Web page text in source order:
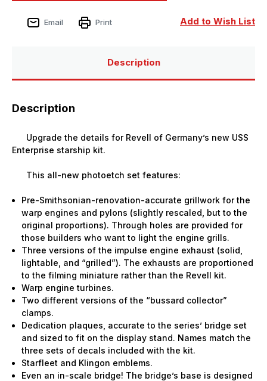
Add to Wish List
Email Print
Description
Description
Upgrade the details for Revell of Germany’s new USS
Enterprise starship kit.
This all-new photoetch set features:
Pre-Smithsonian-renovation-accurate grillwork for the
warp engines and pylons (slightly rescaled, but to the
original proportions). Through holes are provided for
those builders who want to light the engine grills.
Three versions of the impulse engine exhaust (solid,
lightable, and “grilled”). The exhausts are proportioned
to the filming miniature rather than the Revell kit.
Warp engine turbines.
Two different versions of the “bussard collector”
clamps.
Dedication plaques, accurate to the series’ bridge set
and sized to fit on the display stand. Names match the
three sets of decals included with the kit.
Starfleet and Klingon emblems.
Even an in-scale bridge! The bridge’s base is designed